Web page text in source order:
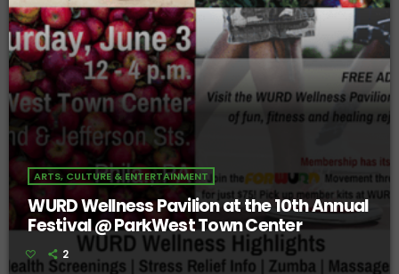
ARTS, CULTURE & ENTERTAINMENT
WURD Wellness Pavilion at the 10th Annual
Festival @ ParkWest Town Center
2